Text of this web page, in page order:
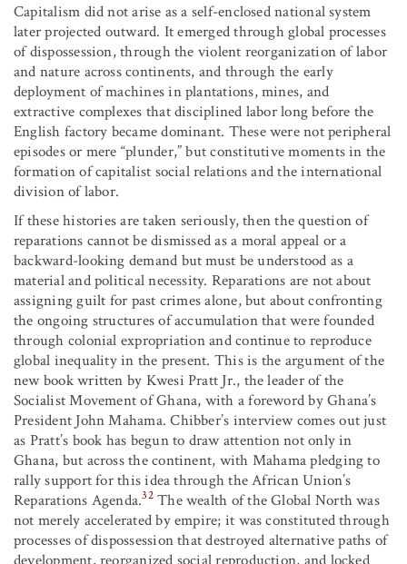
Capitalism did not arise as a self-enclosed national system
later projected outward. It emerged through global processes
of dispossession, through the violent reorganization of labor
and nature across continents, and through the early
deployment of machines in plantations, mines, and
extractive complexes that disciplined labor long before the
English factory became dominant. These were not peripheral
episodes or mere “plunder,” but constitutive moments in the
formation of capitalist social relations and the international
division of labor.
If these histories are taken seriously, then the question of
reparations cannot be dismissed as a moral appeal or a
backward-looking demand but must be understood as a
material and political necessity. Reparations are not about
assigning guilt for past crimes alone, but about confronting
the ongoing structures of accumulation that were founded
through colonial expropriation and continue to reproduce
global inequality in the present. This is the argument of the
new book written by Kwesi Pratt Jr., the leader of the
Socialist Movement of Ghana, with a foreword by Ghana’s
President John Mahama. Chibber’s interview comes out just
as Pratt’s book has begun to draw attention not only in
Ghana, but across the continent, with Mahama pledging to
rally support for this idea through the African Union’s
Reparations Agenda.32The wealth of the Global North was
not merely accelerated by empire; it was constituted through
processes of dispossession that destroyed alternative paths of
development, reorganized social reproduction, and locked